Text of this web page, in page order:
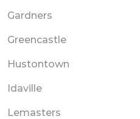
Gardners
Greencastle
Hustontown
Idaville
Lemasters